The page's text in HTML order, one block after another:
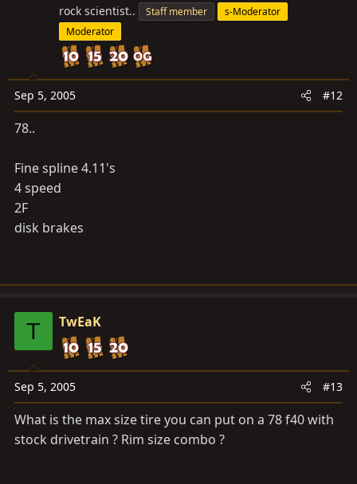
rock scientist.. Staff member
s-Moderator
Moderator
Sep 5, 2005 #12
78..
Fine spline 4.11's
4 speed
2F
disk brakes
T TwEaK
Sep 5, 2005 #13
What is the max size tire you can put on a 78 f40 with
stock drivetrain ? Rim size combo ?